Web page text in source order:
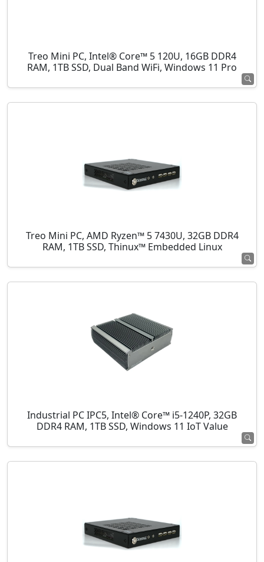
Treo Mini PC, Intel® Core™ 5 120U, 16GB DDR4
RAM, 1TB SSD, Dual Band WiFi, Windows 11 Pro
Treo Mini PC, AMD Ryzen™ 5 7430U, 32GB DDR4
RAM, 1TB SSD, Thinux™ Embedded Linux
Industrial PC IPC5, Intel® Core™ i5-1240P, 32GB
DDR4 RAM, 1TB SSD, Windows 11 IoT Value